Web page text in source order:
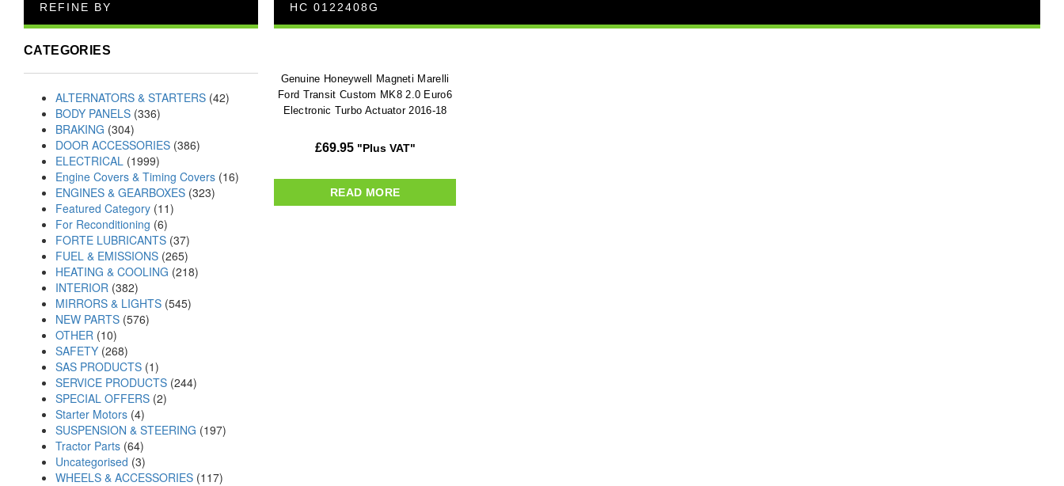
REFINE BY
CATEGORIES
ALTERNATORS & STARTERS (42)
BODY PANELS (336)
BRAKING (304)
DOOR ACCESSORIES (386)
ELECTRICAL (1999)
Engine Covers & Timing Covers (16)
ENGINES & GEARBOXES (323)
Featured Category (11)
For Reconditioning (6)
FORTE LUBRICANTS (37)
FUEL & EMISSIONS (265)
HEATING & COOLING (218)
INTERIOR (382)
MIRRORS & LIGHTS (545)
NEW PARTS (576)
OTHER (10)
SAFETY (268)
SAS PRODUCTS (1)
SERVICE PRODUCTS (244)
SPECIAL OFFERS (2)
Starter Motors (4)
SUSPENSION & STEERING (197)
Tractor Parts (64)
Uncategorised (3)
WHEELS & ACCESSORIES (117)
HC 0122408G
Genuine Honeywell Magneti Marelli
Ford Transit Custom MK8 2.0 Euro6
Electronic Turbo Actuator 2016-18
£69.95 "Plus VAT"
READ MORE